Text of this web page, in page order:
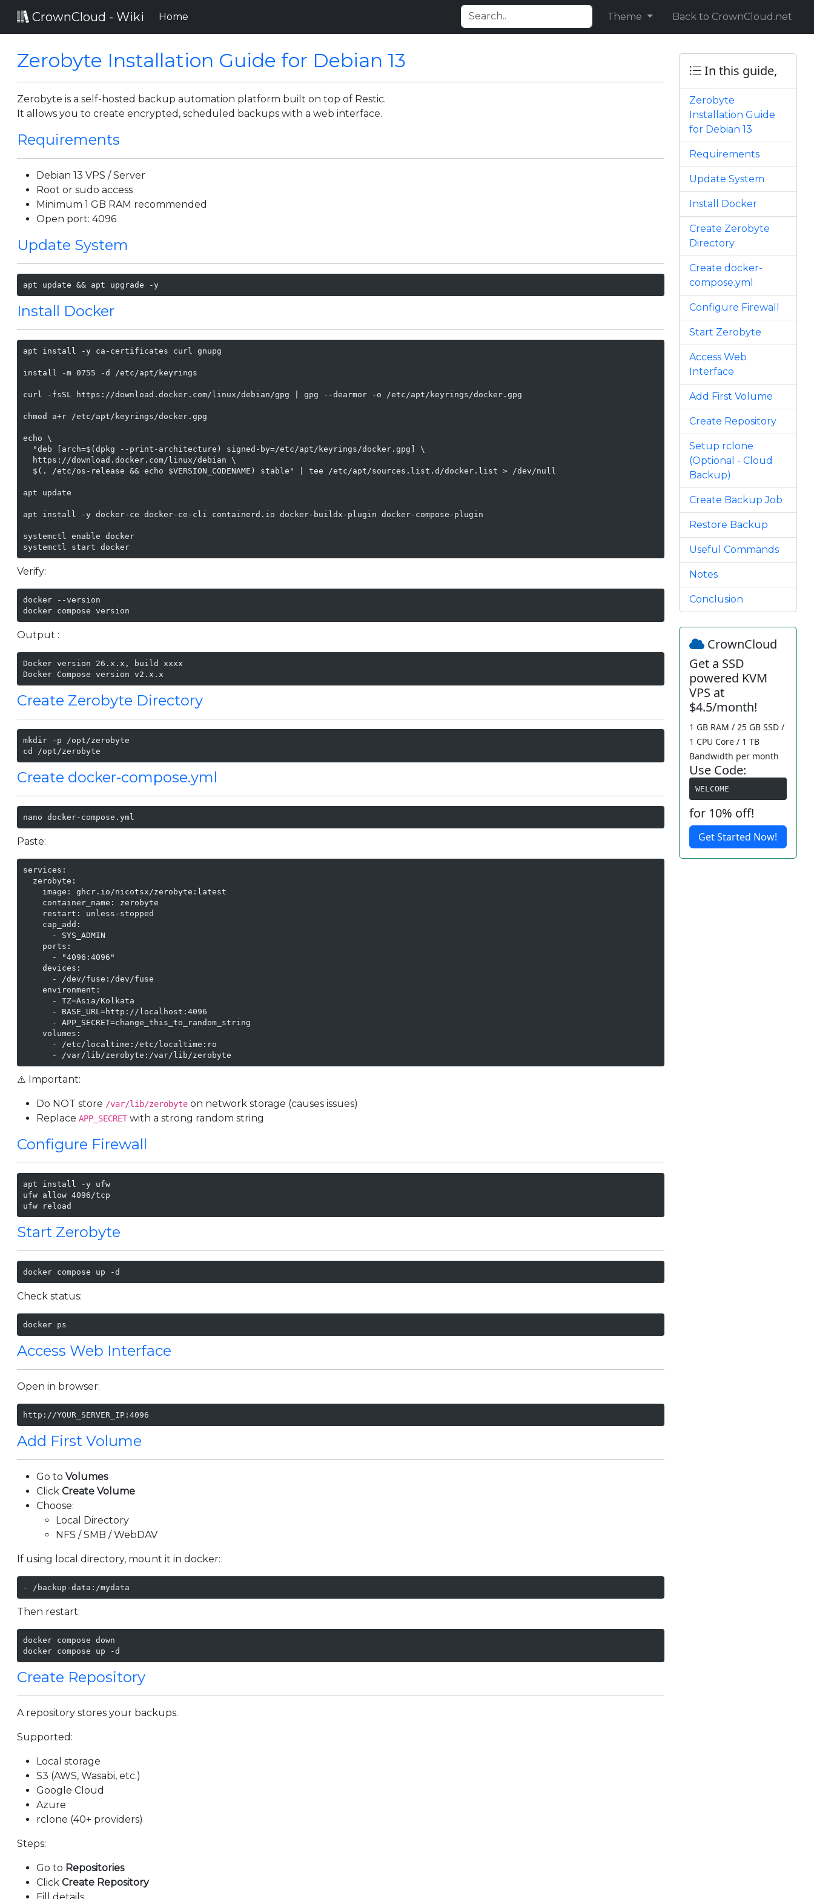
CrownCloud - Wiki Home Theme Back to CrownCloud.net
Zerobyte Installation Guide for Debian 13
Zerobyte is a self-hosted backup automation platform built on top of Restic.
It allows you to create encrypted, scheduled backups with a web interface.
Requirements
Debian 13 VPS / Server
Root or sudo access
Minimum 1 GB RAM recommended
Open port: 4096
Update System
apt update && apt upgrade -y
Install Docker
apt install -y ca-certificates curl gnupg
install -m 0755 -d /etc/apt/keyrings
curl -fsSL https://download.docker.com/linux/debian/gpg | gpg --dearmor -o /etc/apt/keyrings/docker.gpg
chmod a+r /etc/apt/keyrings/docker.gpg
echo \
  "deb [arch=$(dpkg --print-architecture) signed-by=/etc/apt/keyrings/docker.gpg] \
  https://download.docker.com/linux/debian \
  $(. /etc/os-release && echo $VERSION_CODENAME) stable" | tee /etc/apt/sources.list.d/docker.list > /dev/null
apt update
apt install -y docker-ce docker-ce-cli containerd.io docker-buildx-plugin docker-compose-plugin
systemctl enable docker
systemctl start docker
Verify:
docker --version
docker compose version
Output :
Docker version 26.x.x, build xxxx
Docker Compose version v2.x.x
Create Zerobyte Directory
mkdir -p /opt/zerobyte
cd /opt/zerobyte
Create docker-compose.yml
nano docker-compose.yml
Paste:
services:
  zerobyte:
    image: ghcr.io/nicotsx/zerobyte:latest
    container_name: zerobyte
    restart: unless-stopped
    cap_add:
      - SYS_ADMIN
    ports:
      - "4096:4096"
    devices:
      - /dev/fuse:/dev/fuse
    environment:
      - TZ=Asia/Kolkata
      - BASE_URL=http://localhost:4096
      - APP_SECRET=change_this_to_random_string
    volumes:
      - /etc/localtime:/etc/localtime:ro
      - /var/lib/zerobyte:/var/lib/zerobyte
⚠️ Important:
Do NOT store /var/lib/zerobyte on network storage (causes issues)
ReplaceAPP_SECRET with a strong random string
Configure Firewall
apt install -y ufw
ufw allow 4096/tcp
ufw reload
Start Zerobyte
docker compose up -d
Check status:
docker ps
Access Web Interface
Open in browser:
http://YOUR_SERVER_IP:4096
Add First Volume
Go toVolumes
ClickCreate Volume
Choose:
Local Directory
NFS / SMB / WebDAV
If using local directory, mount it in docker:
- /backup-data:/mydata
Then restart:
docker compose down
docker compose up -d
Create Repository
A repository stores your backups.
Supported:
Local storage
S3 (AWS, Wasabi, etc.)
Google Cloud
Azure
rclone (40+ providers)
Steps:
Go to Repositories
ClickCreate Repository
In this guide,
Zerobyte
Installation Guide
for Debian 13
Requirements
Update System
Install Docker
Create Zerobyte
Directory
Create docker-
compose.yml
Configure Firewall
Start Zerobyte
Access Web
Interface
Add First Volume
Create Repository
Setup rclone
(Optional - Cloud
Backup)
Create Backup Job
Restore Backup
Useful Commands
Notes
Conclusion
CrownCloud
Get a SSD
powered KVM
VPS at
$4.5/month!
1 GB RAM / 25 GB SSD /
1 CPU Core / 1 TB
Bandwidth per month
Use Code:
WELCOME
for 10% off!
Get Started Now!